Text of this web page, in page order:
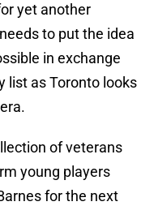
yet another
to put the idea
in exchange
list as Toronto looks
of veterans
young players
for the next